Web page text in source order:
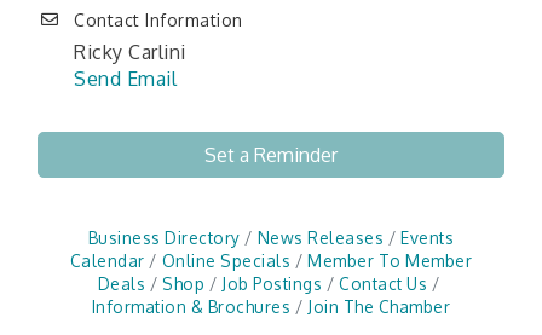
Contact Information
Ricky Carlini
Send Email
Set a Reminder
Business Directory News Releases
Events
Calendar
Online Specials
Member To Member
Deals
Shop Job Postings
Contact Us
Information & Brochures
Join The Chamber